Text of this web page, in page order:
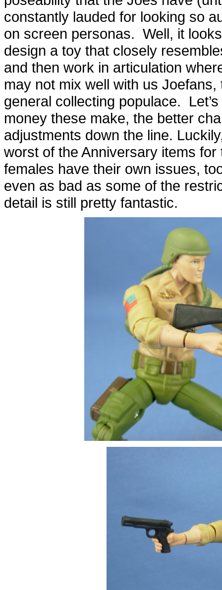
constantly lauded for looking so
on screen personas. Well, it
design a toy that closely
and then work in articulation
may not mix well with us
general collecting populace.
money these make, the better
adjustments down the line.
worst of the Anniversary items
females have their own issues,
even as bad as some of the
detail is still pretty fantastic.